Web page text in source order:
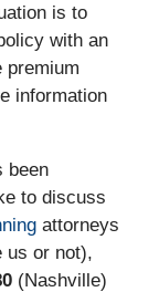
is to
with an
premium
information
been
to discuss
attorneys
us or not),
(Nashville)